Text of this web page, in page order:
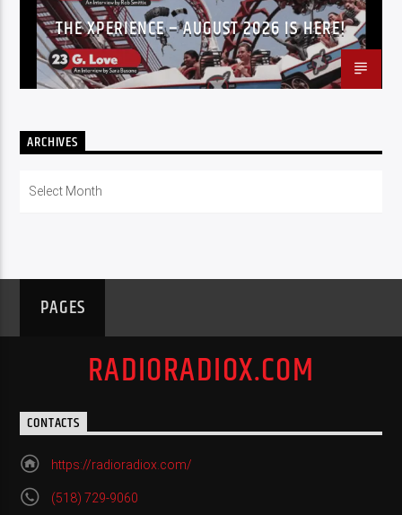
THE XPERIENCE – AUGUST 2026 IS HERE!
ARCHIVES
PAGES
RADIORADIOX.COM
CONTACTS
https://radioradiox.com/
(518) 729-9060